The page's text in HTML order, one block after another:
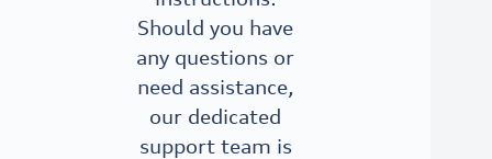
Should you have
any questions or
need assistance,
our dedicated
support team is